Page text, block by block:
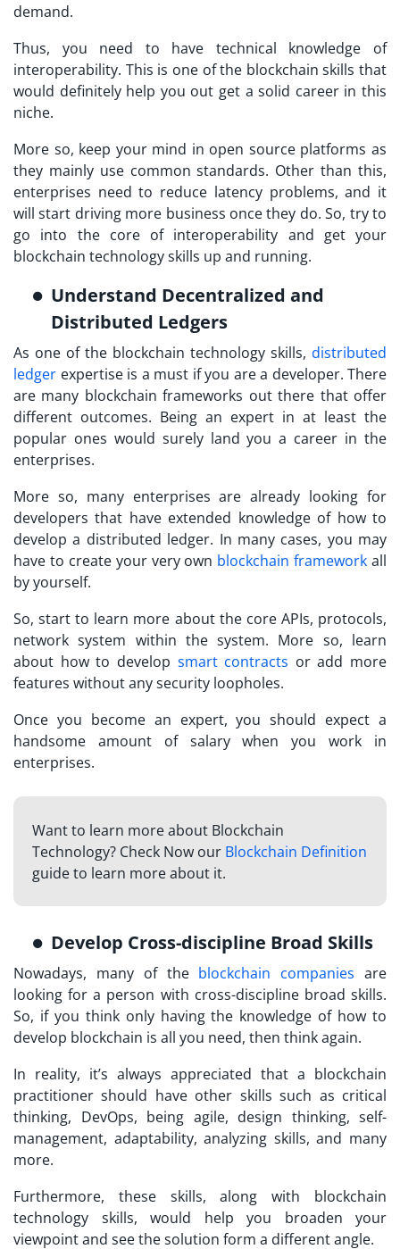
demand.
Thus, you need to have technical knowledge of
interoperability. This is one of the blockchain skills that
would definitely help you out get a solid career in this
niche.
More so, keep your mind in open source platforms as
they mainly use common standards. Other than this,
enterprises need to reduce latency problems, and it
will start driving more business once they do. So, try to
go into the core of interoperability and get your
blockchain technology skills up and running.
Understand Decentralized and
Distributed Ledgers
As one of the blockchain technology skills, distributed
ledger expertise is a must if you are a developer. There
are many blockchain frameworks out there that offer
different outcomes. Being an expert in at least the
popular ones would surely land you a career in the
enterprises.
More so, many enterprises are already looking for
developers that have extended knowledge of how to
develop a distributed ledger. In many cases, you may
have to create your very own blockchain framework all
by yourself.
So, start to learn more about the core APIs, protocols,
network system within the system. More so, learn
about how to develop smart contracts or add more
features without any security loopholes.
Once you become an expert, you should expect a
handsome amount of salary when you work in
enterprises.
Want to learn more about Blockchain
Technology? Check Now our Blockchain Definition
guide to learn more about it.
Develop Cross-discipline Broad Skills
Nowadays, many of the blockchain companies are
looking for a person with cross-discipline broad skills.
So, if you think only having the knowledge of how to
develop blockchain is all you need, then think again.
In reality, it’s always appreciated that a blockchain
practitioner should have other skills such as critical
thinking, DevOps, being agile, design thinking, self-
management, adaptability, analyzing skills, and many
more.
Furthermore, these skills, along with blockchain
technology skills, would help you broaden your
viewpoint and see the solution form a different angle.